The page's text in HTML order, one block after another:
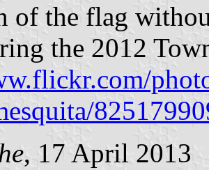
of the flag
the 2012
, 17 April 2013